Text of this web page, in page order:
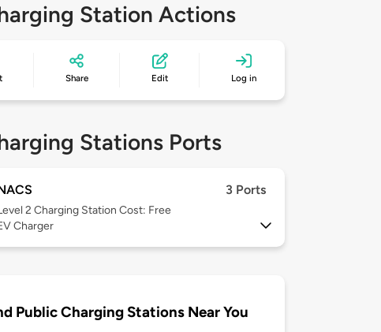
Station Actions
Share Edit Log in
Stations Ports
3 Ports
2 Charging Station Cost: Free
Charger
Public Charging Stations Near You